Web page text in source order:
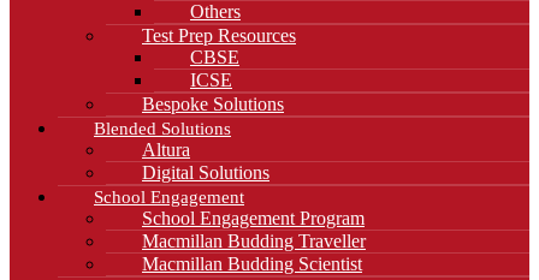
Others
Test Prep Resources
CBSE
ICSE
Bespoke Solutions
Blended Solutions
Altura
Digital Solutions
School Engagement
School Engagement Program
Macmillan Budding Traveller
Macmillan Budding Scientist